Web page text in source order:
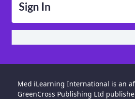
Sign In
Med iLearning International is an
GreenCross Publishing Ltd